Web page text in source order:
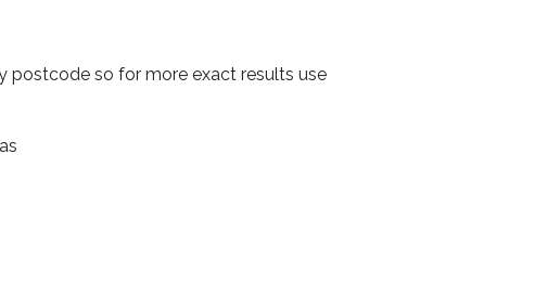
postcode so for more exact results use